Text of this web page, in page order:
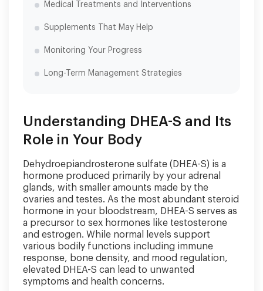
Medical Treatments and Interventions
Supplements That May Help
Monitoring Your Progress
Long-Term Management Strategies
Understanding DHEA-S and Its
Role in Your Body
Dehydroepiandrosterone sulfate (DHEA-S) is a
hormone produced primarily by your adrenal
glands, with smaller amounts made by the
ovaries and testes. As the most abundant steroid
hormone in your bloodstream, DHEA-S serves as
a precursor to sex hormones like testosterone
and estrogen. While normal levels support
various bodily functions including immune
response, bone density, and mood regulation,
elevated DHEA-S can lead to unwanted
symptoms and health concerns.